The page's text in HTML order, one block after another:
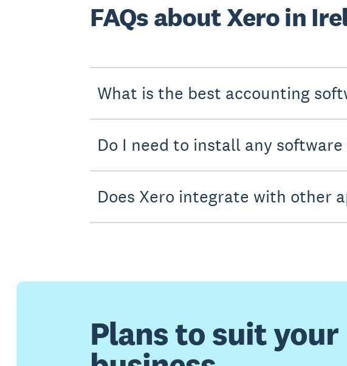
FAQs about Xero in
What is the best accounting
Do I need to install any software
Does Xero integrate with other
Plans to suit your